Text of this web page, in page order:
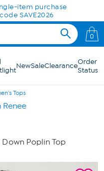
item purchase
SAVE2026
0
NewSaleClearanceOrder
Status
Tops
Renee
Poplin Top